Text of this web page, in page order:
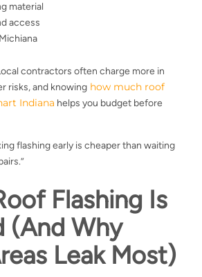
material
access
contractors often charge more in
risks, and knowing how much roof
Indiana helps you budget before
flashing early is cheaper than waiting
Flashing Is
(And Why
Leak Most)